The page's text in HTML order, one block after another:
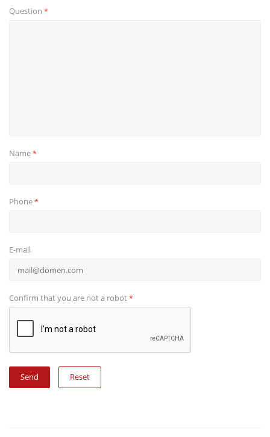
Question *
Name*
Phone*
E-mail
Confirm that you are not a robot*
Reset